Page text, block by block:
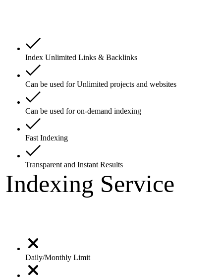
Index Unlimited Links & Backlinks
Can be used for Unlimited projects and websites
Can be used for on-demand indexing
Fast Indexing
Transparent and Instant Results
Indexing Service
Daily/Monthly Limit